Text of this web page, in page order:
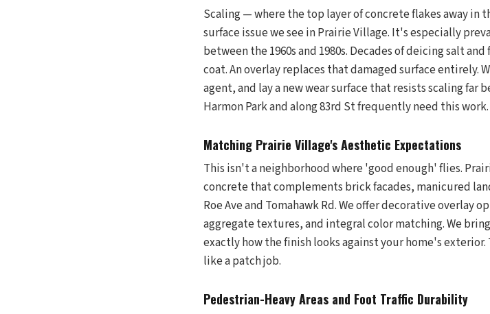
Scaling — where the top layer of concrete flakes away in
surface issue we see in Prairie Village. It's especially
between the 1960s and 1980s. Decades of deicing salt
coat. An overlay replaces that damaged surface entirely.
agent, and lay a new wear surface that resists scaling far
Harmon Park and along 83rd St frequently need this work.
Matching Prairie Village's Aesthetic Expectations
This isn't a neighborhood where 'good enough' flies.
concrete that complements brick facades, manicured
Roe Ave and Tomahawk Rd. We offer decorative overlay
aggregate textures, and integral color matching. We
exactly how the finish looks against your home's
like a patch job.
Pedestrian-Heavy Areas and Foot Traffic Durability